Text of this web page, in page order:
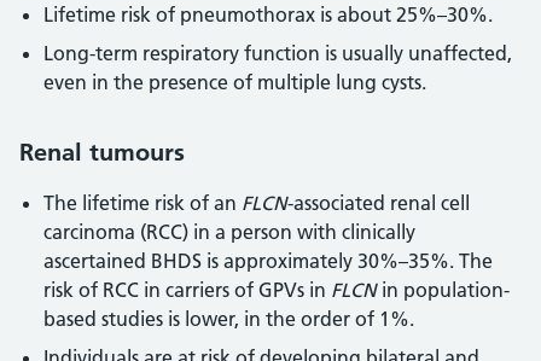
Lifetime risk of pneumothorax is about 25%–30%.
Long-term respiratory function is usually unaffected,
even in the presence of multiple lung cysts.
Renal tumours
The lifetime risk of an FLCN-associated renal cell
carcinoma (RCC) in a person with clinically
ascertained BHDS is approximately 30%–35%. The
risk of RCC in carriers of GPVs in FLCN in population-
based studies is lower, in the order of 1%.